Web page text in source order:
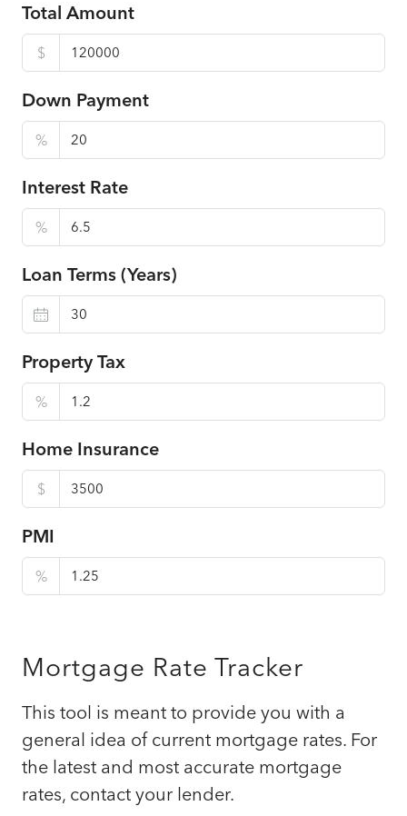
Total Amount
$
Down Payment
%
Interest Rate
%
Loan Terms (Years)
Property Tax
%
Home Insurance
$
PMI
%
Mortgage Rate Tracker
This tool is meant to provide you with a
general idea of current mortgage rates. For
the latest and most accurate mortgage
rates, contact your lender.